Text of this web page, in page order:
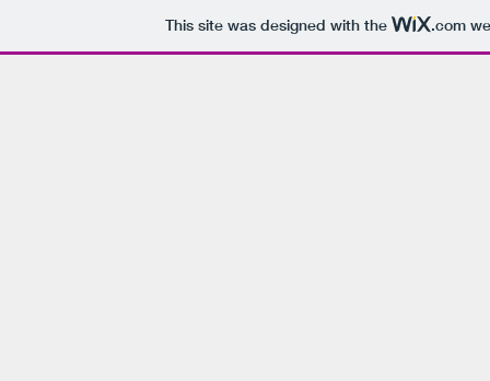
This site was designed with the .com